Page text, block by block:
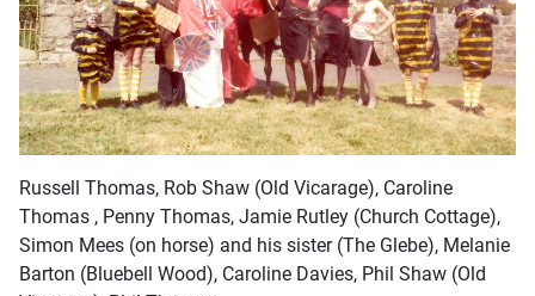
Russell Thomas, Rob Shaw (Old Vicarage), Caroline
Thomas , Penny Thomas, Jamie Rutley (Church Cottage),
Simon Mees (on horse) and his sister (The Glebe), Melanie
Barton (Bluebell Wood), Caroline Davies, Phil Shaw (Old